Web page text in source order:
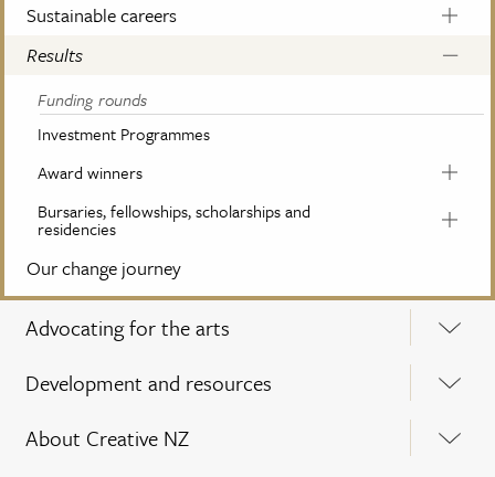
Sustainable careers
Results
Funding rounds
Investment Programmes
Award winners
Bursaries, fellowships, scholarships and
residencies
Our change journey
Advocating for the arts
Development and resources
About Creative NZ